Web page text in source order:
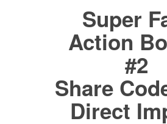
Super
Action
#2
Share
Direct